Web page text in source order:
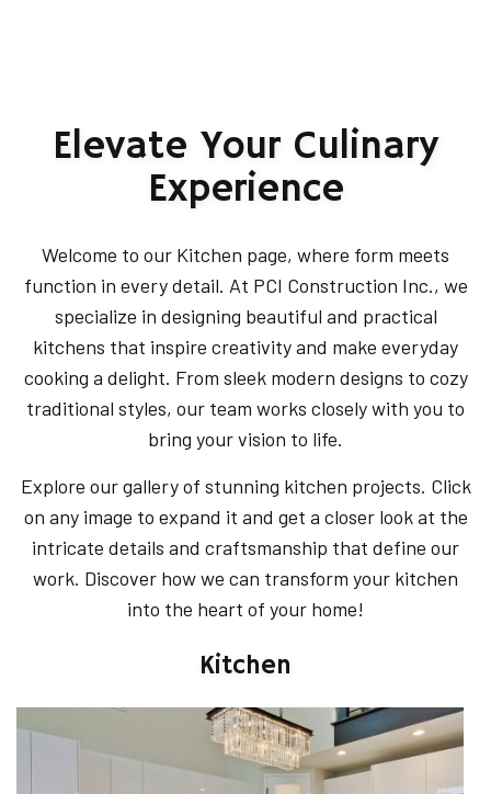
Elevate Your Culinary
Experience
Welcome to our Kitchen page, where form meets
function in every detail. At PCI Construction Inc., we
specialize in designing beautiful and practical
kitchens that inspire creativity and make everyday
cooking a delight. From sleek modern designs to cozy
traditional styles, our team works closely with you to
bring your vision to life.
Explore our gallery of stunning kitchen projects. Click
on any image to expand it and get a closer look at the
intricate details and craftsmanship that define our
work. Discover how we can transform your kitchen
into the heart of your home!
Kitchen